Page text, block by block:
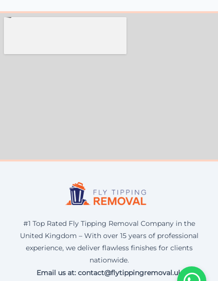
#1 Top Rated Fly Tipping Removal Company in the
United Kingdom – With over 15 years of professional
experience, we deliver flawless finishes for clients
nationwide.
Email us at: contact@flytippingremoval.uk